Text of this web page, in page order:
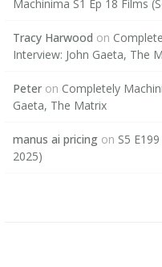
Machinima S1 Ep 18 Films
Tracy Harwood on
Interview: John Gaeta, The
Peter on Completely
Gaeta, The Matrix
manus ai pricing on S5
2025)